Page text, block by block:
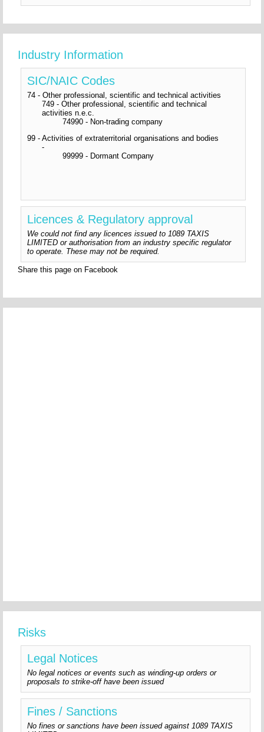
Industry Information
SIC/NAIC Codes
74 - Other professional, scientific and technical activities
749 - Other professional, scientific and technical
activities n.e.c.
74990 - Non-trading company
99 - Activities of extraterritorial organisations and bodies
-
99999 - Dormant Company
Licences & Regulatory approval
We could not find any licences issued to 1089 TAXIS
LIMITED or authorisation from an industry specific regulator
to operate. These may not be required.
Share this page on Facebook
Risks
Legal Notices
No legal notices or events such as winding-up orders or
proposals to strike-off have been issued
Fines / Sanctions
No fines or sanctions have been issued against 1089 TAXIS